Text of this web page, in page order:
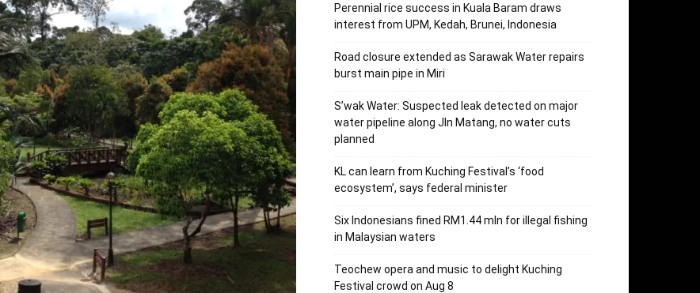
Perennial rice success in Kuala Baram draws
interest from UPM, Kedah, Brunei, Indonesia
Road closure extended as Sarawak Water repairs
burst main pipe in Miri
S’wak Water: Suspected leak detected on major
water pipeline along Jln Matang, no water cuts
planned
KL can learn from Kuching Festival’s ‘food
ecosystem’, says federal minister
Six Indonesians fined RM1.44 mln for illegal fishing
in Malaysian waters
Teochew opera and music to delight Kuching
Festival crowd on Aug 8